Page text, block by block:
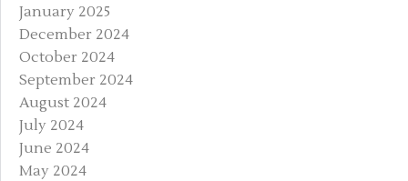
January 2025
December 2024
October 2024
September 2024
August 2024
July 2024
June 2024
May 2024